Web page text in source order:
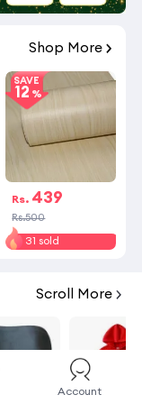
Shop More
SAVE
12
Rs. 439
Rs.500
31 sold
Scroll More
Account